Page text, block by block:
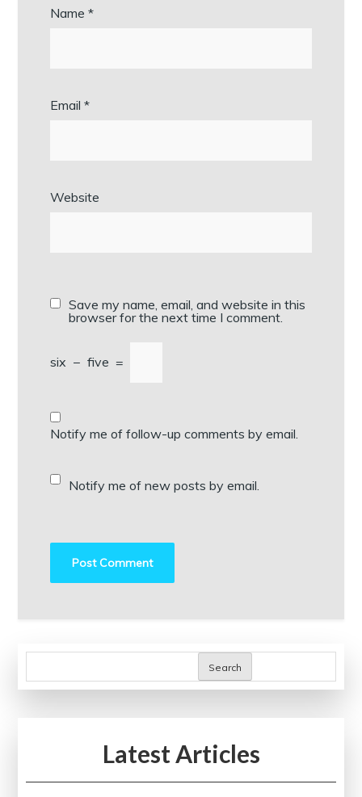
Name*
Email*
Website
Save my name, email, and website in this
browser for the next time I comment.
six − five =
Notify me of follow-up comments by email.
Notify me of new posts by email.
Search
Latest Articles